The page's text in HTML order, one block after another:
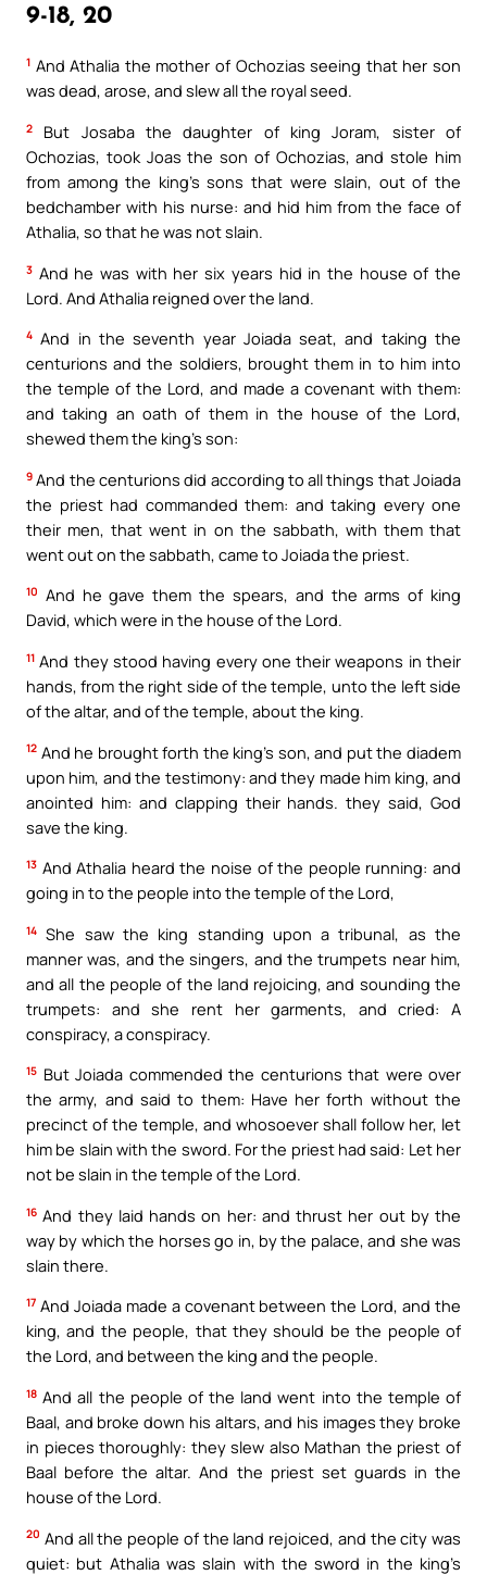
9-18, 20
1 And Athalia the mother of Ochozias seeing that her son
was dead, arose, and slew all the royal seed.
2
But Josaba the daughter of king Joram, sister of
Ochozias, took Joas the son of Ochozias, and stole him
from among the king’s sons that were slain, out of the
bedchamber with his nurse: and hid him from the face of
Athalia, so that he was not slain.
3 And he was with her six years hid in the house of the
Lord. And Athalia reigned over the land.
4 And in the seventh year Joiada seat, and taking the
centurions and the soldiers, brought them in to him into
the temple of the Lord, and made a covenant with them:
and taking an oath of them in the house of the Lord,
shewed them the king’s son:
9 And the centurions did according to all things that Joiada
the priest had commanded them: and taking every one
their men, that went in on the sabbath, with them that
went out on the sabbath, came to Joiada the priest.
10 And he gave them the spears, and the arms of king
David, which were in the house of the Lord.
11 And they stood having every one their weapons in their
hands, from the right side of the temple, unto the left side
of the altar, and of the temple, about the king.
12 And he brought forth the king’s son, and put the diadem
upon him, and the testimony: and they made him king, and
anointed him: and clapping their hands. they said, God
save the king.
13 And Athalia heard the noise of the people running: and
going in to the people into the temple of the Lord,
14 She saw the king standing upon a tribunal, as the
manner was, and the singers, and the trumpets near him,
and all the people of the land rejoicing, and sounding the
trumpets: and she rent her garments, and cried: A
conspiracy, a conspiracy.
15 But Joiada commended the centurions that were over
the army, and said to them: Have her forth without the
precinct of the temple, and whosoever shall follow her, let
him be slain with the sword. For the priest had said: Let her
not be slain in the temple of the Lord.
16 And they laid hands on her: and thrust her out by the
way by which the horses go in, by the palace, and she was
slain there.
17 And Joiada made a covenant between the Lord, and the
king, and the people, that they should be the people of
the Lord, and between the king and the people.
18 And all the people of the land went into the temple of
Baal, and broke down his altars, and his images they broke
in pieces thoroughly: they slew also Mathan the priest of
Baal before the altar. And the priest set guards in the
house of the Lord.
20 And all the people of the land rejoiced, and the city was
quiet: but Athalia was slain with the sword in the king’s